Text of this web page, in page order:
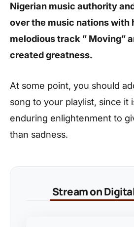
Nigerian music authority
over the music nations with
melodious track ” Moving”
created greatness.
At some point, you should
song to your playlist, since it
enduring enlightenment to
than sadness.
Stream on